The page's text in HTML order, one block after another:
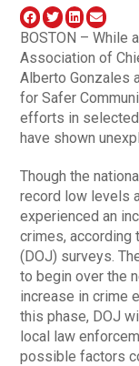
BOSTON – While
Association of
Alberto Gonzales
for Safer
efforts in
have shown
Though the
record low levels
experienced an
crimes, according
(DOJ) surveys.
to begin over the
increase in crime
this phase, DOJ
local law
possible factors